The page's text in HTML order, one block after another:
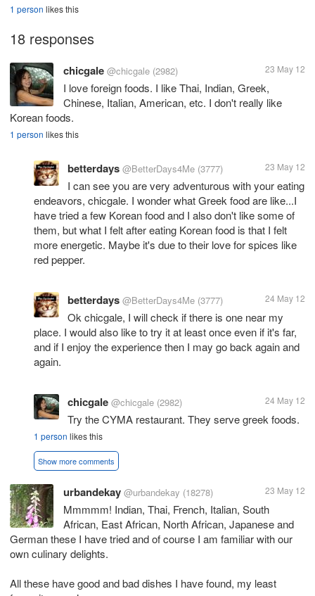
1 person likes this
18 responses
chicgale @chicgale (2982) 23 May 12
I love foreign foods. I like Thai, Indian, Greek,
Chinese, Italian, American, etc. I don't really like
Korean foods.
1 person likes this
betterdays @BetterDays4Me (3777) 23 May 12
I can see you are very adventurous with your eating
endeavors, chicgale. I wonder what Greek food are like...I
have tried a few Korean food and I also don't like some of
them, but what I felt after eating Korean food is that I felt
more energetic. Maybe it's due to their love for spices like
red pepper.
betterdays @BetterDays4Me (3777) 24 May 12
Ok chicgale, I will check if there is one near my
place. I would also like to try it at least once even if it's far,
and if I enjoy the experience then I may go back again and
again.
chicgale @chicgale (2982) 24 May 12
Try the CYMA restaurant. They serve greek foods.
1 person likes this
Show more comments
urbandekay @urbandekay (18278) 23 May 12
Mmmmm! Indian, Thai, French, Italian, South
African, East African, North African, Japanese and
German these I have tried and of course I am familiar with our
own culinary delights.
All these have good and bad dishes I have found, my least